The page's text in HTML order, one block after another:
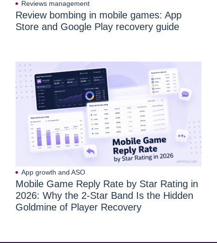
Reviews management
Review bombing in mobile games: App
Store and Google Play recovery guide
App growth and ASO
Mobile Game Reply Rate by Star Rating in
2026: Why the 2-Star Band Is the Hidden
Goldmine of Player Recovery